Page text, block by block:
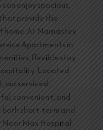
enjoy spacious,
provide the
home. At Namastey
Apartments in
flexible stay
Located
our serviced
convenient, and
short-term and
Near Max Hospital